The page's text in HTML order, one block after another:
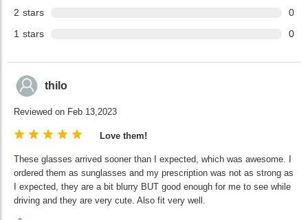
2 stars
0
1 stars 0
thilo
Reviewed on Feb 13,2023
Love them!
These glasses arrived sooner than I expected, which was awesome. I
ordered them as sunglasses and my prescription was not as strong as
I expected, they are a bit blurry BUT good enough for me to see while
driving and they are very cute. Also fit very well.